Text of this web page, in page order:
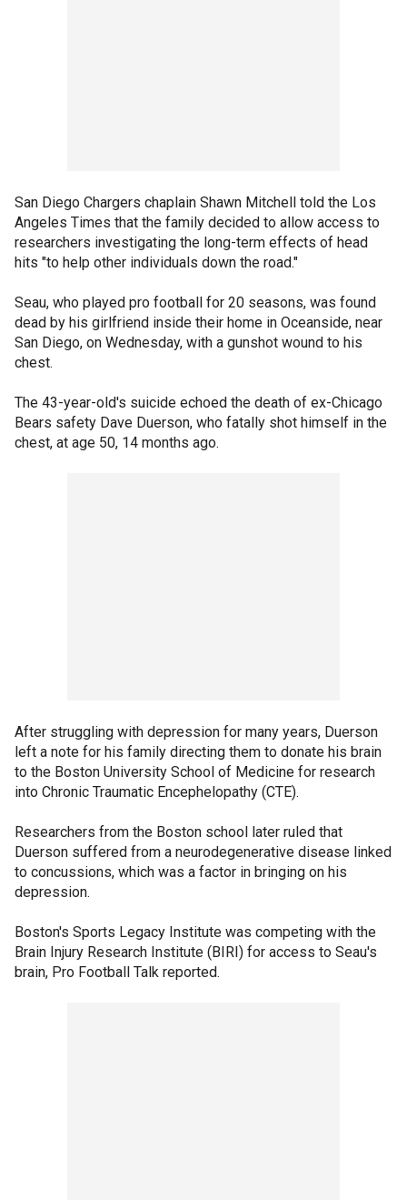
San Diego Chargers chaplain Shawn Mitchell told the Los
Angeles Times that the family decided to allow access to
researchers investigating the long-term effects of head
hits "to help other individuals down the road."
Seau, who played pro football for 20 seasons, was found
dead by his girlfriend inside their home in Oceanside, near
San Diego, on Wednesday, with a gunshot wound to his
chest.
The 43-year-old's suicide echoed the death of ex-Chicago
Bears safety Dave Duerson, who fatally shot himself in the
chest, at age 50, 14 months ago.
After struggling with depression for many years, Duerson
left a note for his family directing them to donate his brain
to the Boston University School of Medicine for research
into Chronic Traumatic Encephelopathy (CTE).
Researchers from the Boston school later ruled that
Duerson suffered from a neurodegenerative disease linked
to concussions, which was a factor in bringing on his
depression.
Boston's Sports Legacy Institute was competing with the
Brain Injury Research Institute (BIRI) for access to Seau's
brain, Pro Football Talk reported.